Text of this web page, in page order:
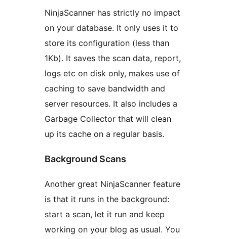
NinjaScanner has strictly no impact
on your database. It only uses it to
store its configuration (less than
1Kb). It saves the scan data, report,
logs etc on disk only, makes use of
caching to save bandwidth and
server resources. It also includes a
Garbage Collector that will clean
up its cache on a regular basis.
Background Scans
Another great NinjaScanner feature
is that it runs in the background:
start a scan, let it run and keep
working on your blog as usual. You